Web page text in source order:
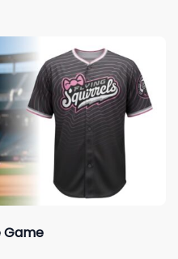
Game